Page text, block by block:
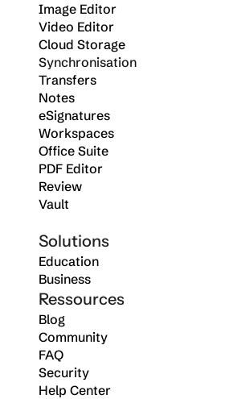
Image Editor
Video Editor
Cloud Storage
Synchronisation
Transfers
Notes
eSignatures
Workspaces
Office Suite
PDF Editor
Review
Vault
Solutions
Education
Business
Ressources
Blog
Community
FAQ
Security
Help Center